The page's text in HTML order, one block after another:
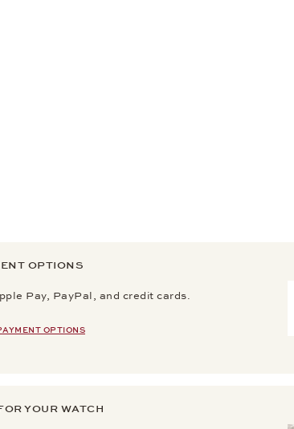
OPTIONS
Pay, PayPal, and credit cards.
OPTIONS
YOUR WATCH